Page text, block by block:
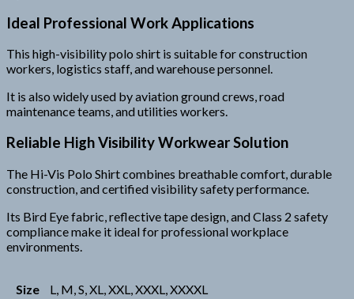
Ideal Professional Work Applications
This high-visibility polo shirt is suitable for construction
workers, logistics staff, and warehouse personnel.
It is also widely used by aviation ground crews, road
maintenance teams, and utilities workers.
Reliable High Visibility Workwear Solution
The Hi-Vis Polo Shirt combines breathable comfort, durable
construction, and certified visibility safety performance.
Its Bird Eye fabric, reflective tape design, and Class 2 safety
compliance make it ideal for professional workplace
environments.
Size L, M, S, XL, XXL, XXXL, XXXXL